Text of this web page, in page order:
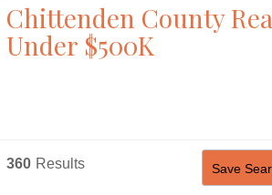
Chittenden County
Under $500K
360 Results Save